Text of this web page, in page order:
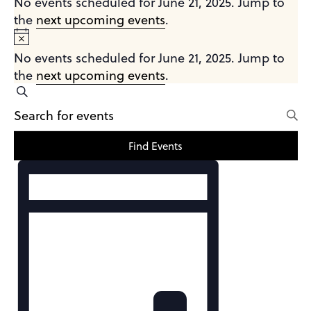
June
21,
2025
the next upcoming events.
No events scheduled for June 21, 2025. Jump to
the next upcoming events.
Events
Search
and
Views
Search
Enter
Keyword.
for
Events
Keyword.
Find Events
Event
Navigation